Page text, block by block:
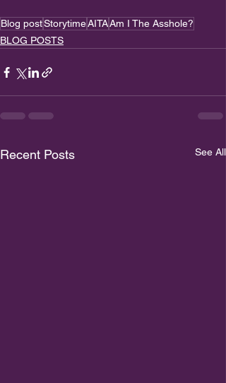
Blog postStorytimeAITAAm I The Asshole?
BLOG POSTS
Recent Posts See All